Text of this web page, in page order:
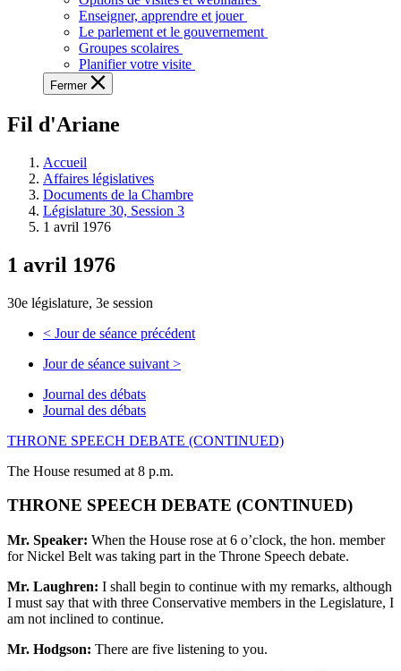
voir,
apprendre
et
à
à
législative.
Enseigner, apprendre et jouer
Le parlement et le gouvernement
Groupes scolaires
Planifier votre visite
Fermer
Fil d'Ariane
Accueil
Affaires législatives
Documents de la Chambre
Législature 30, Session 3
1 avril 1976
1 avril 1976
30e législature, 3e session
< Jour de séance précédent
Jour de séance suivant >
Journal des débats
Journal des débats
THRONE SPEECH DEBATE (CONTINUED)
The House resumed at 8 p.m.
THRONE SPEECH DEBATE (CONTINUED)
Mr. Speaker: When the House rose at 6 o’clock, the hon. member
for Nickel Belt was taking part in the Throne Speech debate.
Mr. Laughren: I shall begin to continue with my remarks, although
I must say that with three Conservative members in the Legislature, I
am not inclined to continue.
Mr. Hodgson: There are five listening to you.